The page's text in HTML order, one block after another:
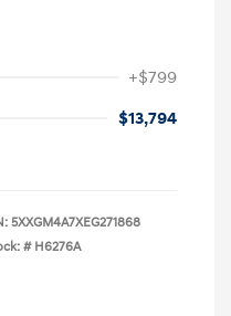
+$799
$13,794
5XXGM4A7XEG271868
# H6276A